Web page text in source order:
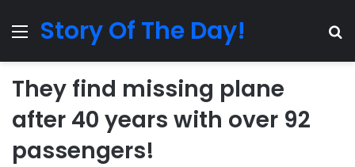
MenuStory Of The Day!
They find missing plane
after 40 years with over 92
passengers!